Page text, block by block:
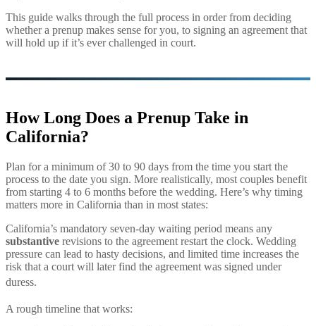
This guide walks through the full process in order from deciding
whether a prenup makes sense for you, to signing an agreement that
will hold up if it’s ever challenged in court.
How Long Does a Prenup Take in
California?
Plan for a minimum of 30 to 90 days from the time you start the
process to the date you sign. More realistically, most couples benefit
from starting 4 to 6 months before the wedding. Here’s why timing
matters more in California than in most states:
California’s mandatory seven-day waiting period means any
substantive revisions to the agreement restart the clock. Wedding
pressure can lead to hasty decisions, and limited time increases the
risk that a court will later find the agreement was signed under
duress.
A rough timeline that works: